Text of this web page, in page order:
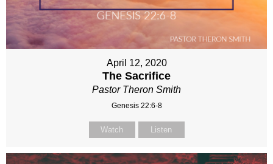
April 12, 2020
The Sacrifice
Pastor Theron Smith
Genesis 22:6-8
Watch Listen